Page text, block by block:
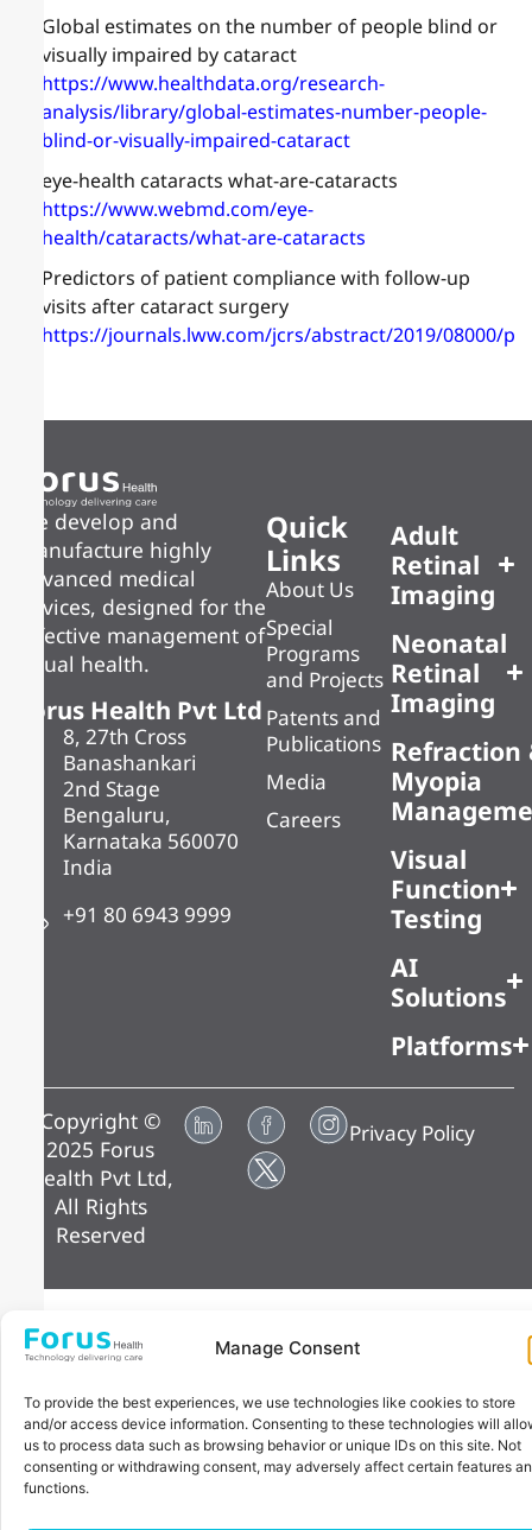
Manage Consent
To provide the best experiences, we use technologies like cookies to store
and/or access device information. Consenting to these technologies will
us to process data such as browsing behavior or unique IDs on this site. Not
consenting or withdrawing consent, may adversely affect certain features
functions.
Global estimates on the number of people blind or
visually impaired by cataract
https://www.healthdata.org/research-
analysis/library/global-estimates-number-people-
blind-or-visually-impaired-cataract
eye-health cataracts what-are-cataracts
https://www.webmd.com/eye-
health/cataracts/what-are-cataracts
Predictors of patient compliance with follow-up
visits after cataract surgery
https://journals.lww.com/jcrs/abstract/2019/08000/
We develop and
manufacture highly
advanced medical
devices, designed for the
effective management of
visual health.
Forus Health Pvt Ltd
8, 27th Cross
Banashankari
2nd Stage
Bengaluru,
Karnataka 560070
India
+91 80 6943 9999
Quick
Links
About Us
Special
Programs
and Projects
Patents and
Publications
Media
Careers
Adult
Retinal
Imaging
Neonatal
Retinal
Imaging
Refraction
Myopia
Visual
Function
Testing
AI
Solutions
Platforms
Copyright ©
2025 Forus
Health Pvt Ltd,
All Rights
Reserved
Privacy Policy